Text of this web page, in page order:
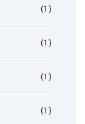
(1)
(1)
(1)
(1)